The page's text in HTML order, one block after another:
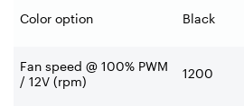
Color option Black
Fan speed @ 100% PWM
/ 12V (rpm)
1200